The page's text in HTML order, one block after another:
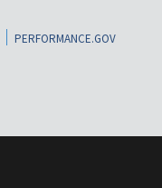
PERFORMANCE.GOV